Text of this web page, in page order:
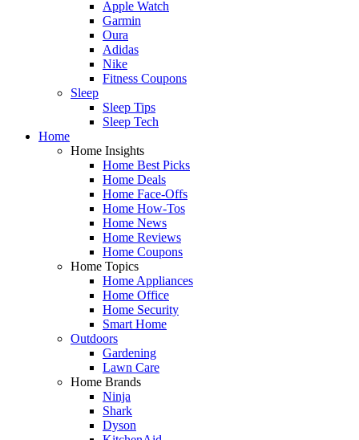
Apple Watch
Garmin
Oura
Adidas
Nike
Fitness Coupons
Sleep
Sleep Tips
Sleep Tech
Home
Home Insights
Home Best Picks
Home Deals
Home Face-Offs
Home How-Tos
Home News
Home Reviews
Home Coupons
Home Topics
Home Appliances
Home Office
Home Security
Smart Home
Outdoors
Gardening
Lawn Care
Home Brands
Ninja
Shark
Dyson